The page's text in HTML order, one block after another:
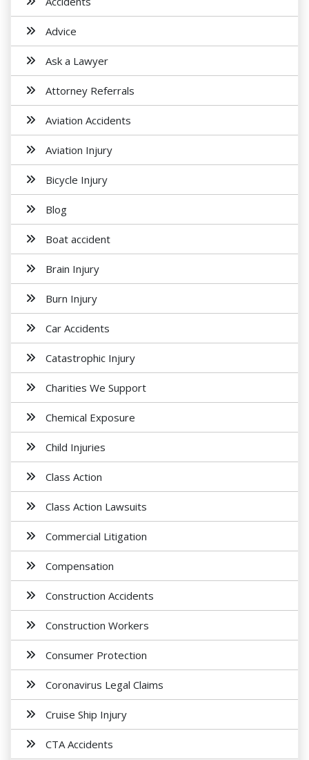
Advice
Ask a Lawyer
Attorney Referrals
Aviation Accidents
Aviation Injury
Bicycle Injury
Blog
Boat accident
Brain Injury
Burn Injury
Car Accidents
Catastrophic Injury
Charities We Support
Chemical Exposure
Child Injuries
Class Action
Class Action Lawsuits
Commercial Litigation
Compensation
Construction Accidents
Construction Workers
Consumer Protection
Coronavirus Legal Claims
Cruise Ship Injury
CTA Accidents